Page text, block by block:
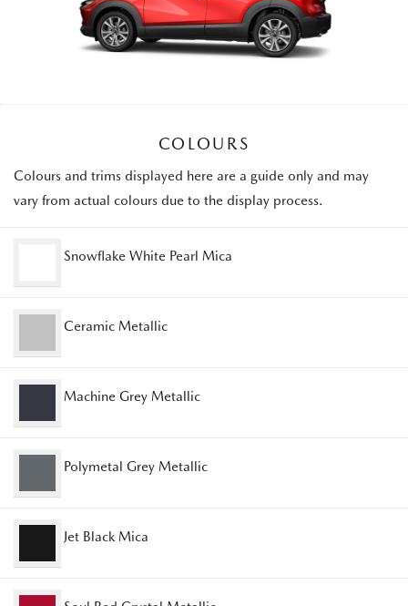
COLOURS
Colours and trims displayed here are a guide only and may
vary from actual colours due to the display process.
Snowflake White Pearl Mica
Ceramic Metallic
Machine Grey Metallic
Polymetal Grey Metallic
Jet Black Mica